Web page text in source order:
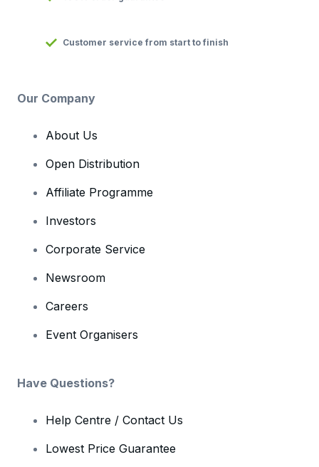
Customer service from start to finish
Our Company
About Us
Open Distribution
Affiliate Programme
Investors
Corporate Service
Newsroom
Careers
Event Organisers
Have Questions?
Help Centre / Contact Us
Lowest Price Guarantee